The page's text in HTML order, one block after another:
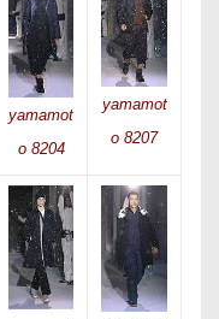
yamamot
o 8204
yamamot
o 8207